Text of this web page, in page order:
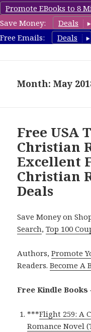
Promote EBooks to 8
Save Money:
Deals
Free Emails:
Deals
Month: May
Free USA
Christian
Excellent
Christian
Deals
Save Money on
Search,Top 100
Authors,Promote
Readers.Become A
Free Kindle Books
***Flight 259: A
Romance Novel